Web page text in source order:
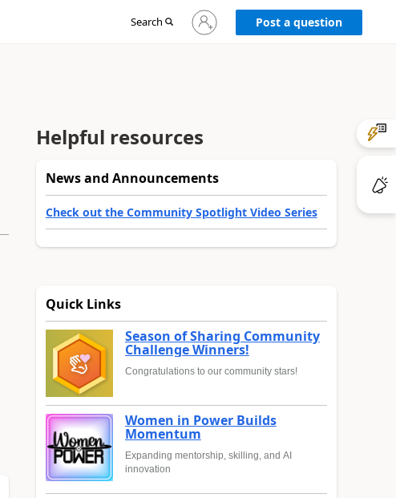
Search
Sign
in
Post a question
Helpful resources
News and Announcements
Check out the Community Spotlight Video Series
Quick Links
Season of Sharing Community
Challenge Winners!
Congratulations to our community stars!
Women in Power Builds
Momentum
Expanding mentorship, skilling, and AI
innovation